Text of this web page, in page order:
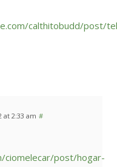
calthitobudd/post/
at 2:33 am #
ciomelecar/post/hogar-